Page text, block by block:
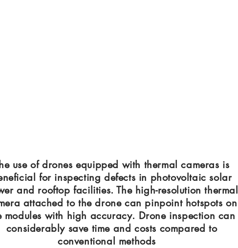
use of drones equipped with thermal cameras is
for inspecting defects in photovoltaic solar
and rooftop facilities. The high-resolution thermal
attached to the drone can pinpoint hotspots on
modules with high accuracy. Drone inspection can
considerably save time and costs compared to
conventional methods